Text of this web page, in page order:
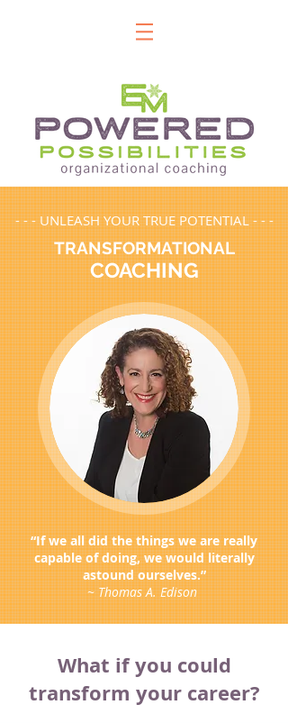
- - - UNLEASH YOUR TRUE POTENTIAL - - -
TRANSFORMATIONAL
COACHING
“If we all did the things we are really
capable of doing, we would literally
astound ourselves.”
~ Thomas A. Edison
What if you could
transform your career?